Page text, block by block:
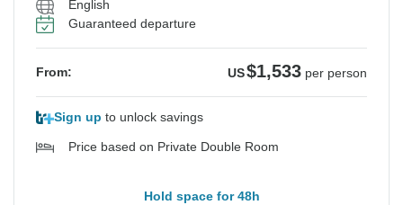
English
Guaranteed departure
From: US$1,533 per person
Sign up to unlock savings
Price based on Private Double Room
Hold space for 48h